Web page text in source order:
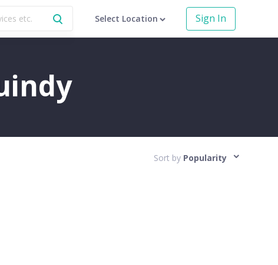
Select Location Sign In
Sort by Popularity